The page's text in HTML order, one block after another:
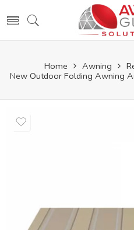
Home Awning
New Outdoor Folding Awning